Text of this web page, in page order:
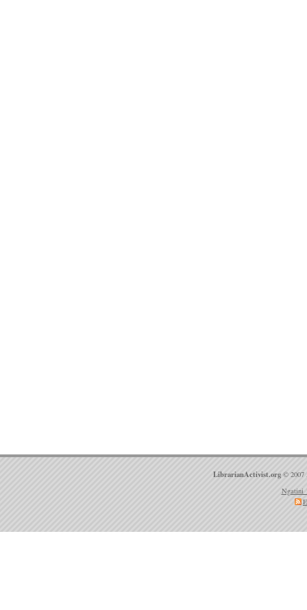
LibrarianActivist.org © 2007
Ngatini